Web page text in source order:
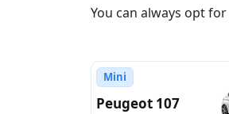
You can always opt
Mini
Peugeot 107